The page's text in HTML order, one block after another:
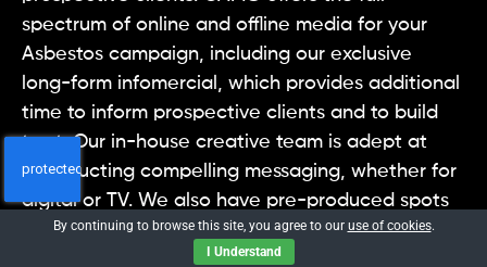
spectrum of online and offline media for your
Asbestos campaign, including our exclusive
long-form infomercial, which provides additional
time to inform prospective clients and to build
trust. Our in-house creative team is adept at
constructing compelling messaging, whether for
digital or TV. We also have pre-produced spots
and infomercials that can be branded for your
By continuing to browse this site, you agree to our use of cookies.
I Understand